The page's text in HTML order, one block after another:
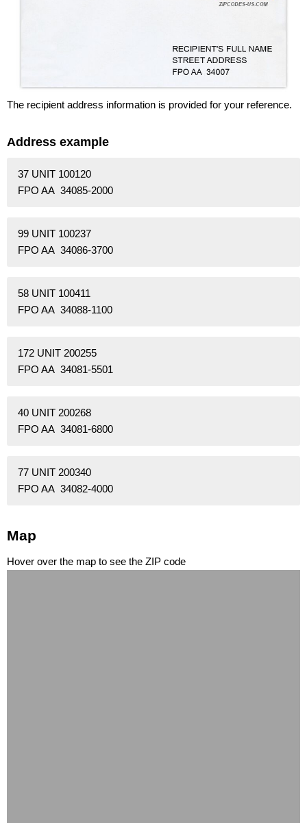
The recipient address information is provided for your reference.
Address example
37 UNIT 100120
FPO AA 34085-2000
99 UNIT 100237
FPO AA 34086-3700
58 UNIT 100411
FPO AA 34088-1100
172 UNIT 200255
FPO AA 34081-5501
40 UNIT 200268
FPO AA 34081-6800
77 UNIT 200340
FPO AA 34082-4000
Map
Hover over the map to see the ZIP code